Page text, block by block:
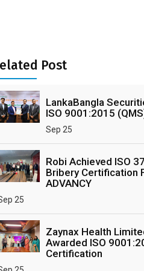
Post
LankaBangla
ISO 9001:2015
Sep 25
Robi Achieved ISO
Bribery Certification
ADVANCY
25
Zaynax Health
Awarded ISO
Certification